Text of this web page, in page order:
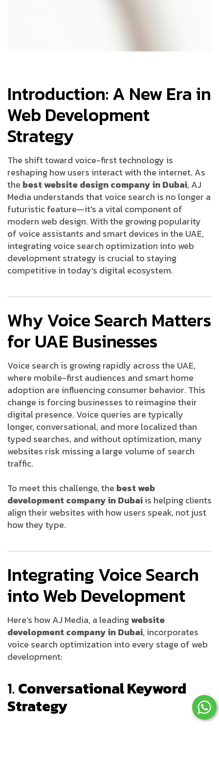
Introduction: A New Era in
Web Development
Strategy
The shift toward voice-first technology is
reshaping how users interact with the internet. As
the best website design company in Dubai, AJ
Media understands that voice search is no longer a
futuristic feature—it's a vital component of
modern web design. With the growing popularity
of voice assistants and smart devices in the UAE,
integrating voice search optimization into web
development strategy is crucial to staying
competitive in today’s digital ecosystem.
Why Voice Search Matters
for UAE Businesses
Voice search is growing rapidly across the UAE,
where mobile-first audiences and smart home
adoption are influencing consumer behavior. This
change is forcing businesses to reimagine their
digital presence. Voice queries are typically
longer, conversational, and more localized than
typed searches, and without optimization, many
websites risk missing a large volume of search
traffic.
To meet this challenge, the best web
development company in Dubaiis helping clients
align their websites with how users speak, not just
how they type.
Integrating Voice Search
into Web Development
Here’s how AJ Media, a leadingwebsite
development company in Dubai, incorporates
voice search optimization into every stage of web
development:
1. Conversational Keyword
Strategy